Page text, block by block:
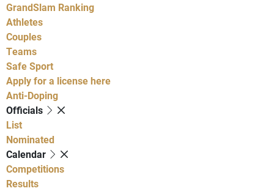
GrandSlam Ranking
Athletes
Couples
Teams
Safe Sport
Apply for a license here
Anti-Doping
Officials
List
Nominated
Calendar
Competitions
Results